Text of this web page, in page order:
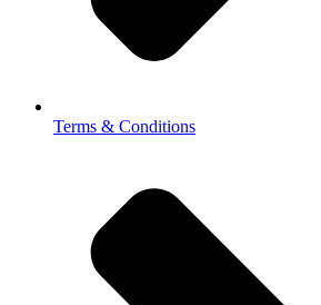
Terms & Conditions